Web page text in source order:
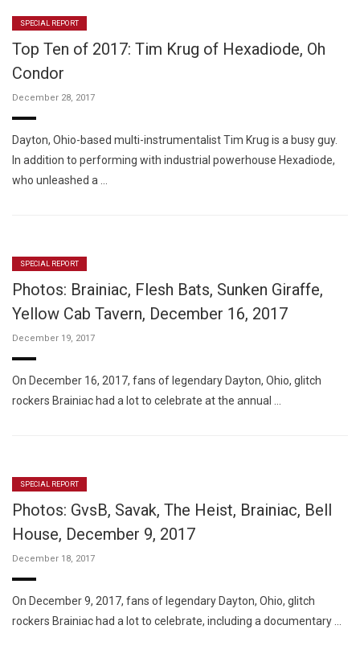
SPECIAL REPORT
Top Ten of 2017: Tim Krug of Hexadiode, Oh
Condor
December 28, 2017
Dayton, Ohio-based multi-instrumentalist Tim Krug is a busy guy.
In addition to performing with industrial powerhouse Hexadiode,
who unleashed a …
SPECIAL REPORT
Photos: Brainiac, Flesh Bats, Sunken Giraffe,
Yellow Cab Tavern, December 16, 2017
December 19, 2017
On December 16, 2017, fans of legendary Dayton, Ohio, glitch
rockers Brainiac had a lot to celebrate at the annual …
SPECIAL REPORT
Photos: GvsB, Savak, The Heist, Brainiac, Bell
House, December 9, 2017
December 18, 2017
On December 9, 2017, fans of legendary Dayton, Ohio, glitch
rockers Brainiac had a lot to celebrate, including a documentary …